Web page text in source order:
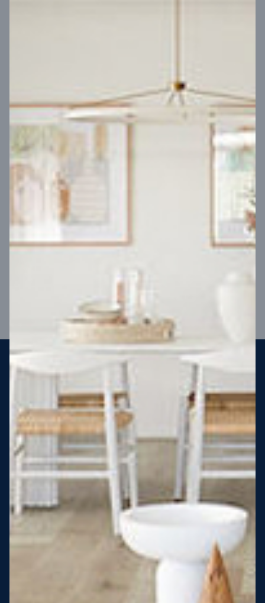
UP
4 2 2 Block depth
Steel strong, saving you money
More Victorians are choosing to build steel-framed homes
than ever before. It’s stronger, straighter, safer and resistant
to termites and weather damage, saving you money for
decades – our warranty lasts 50 years!* That’s why, at JG
King Homes, we’ve been building steel strong homes for our
View full terms and conditions